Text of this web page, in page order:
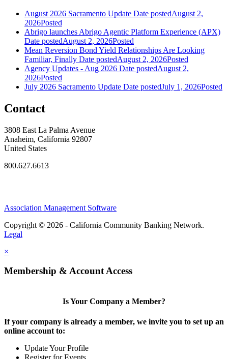
August 2026 Sacramento Update Date postedAugust 2,
2026Posted
Abrigo launches Abrigo Agentic Platform Experience (APX)
Date postedAugust 2, 2026Posted
Mean Reversion Bond Yield Relationships Are Looking
Familiar, Finally Date postedAugust 2, 2026Posted
Agency Updates - Aug 2026 Date postedAugust 2,
2026Posted
July 2026 Sacramento Update Date postedJuly 1, 2026Posted
Contact
3808 East La Palma Avenue
Anaheim, California 92807
United States
800.627.6613
Association Management Software
Copyright © 2026 - California Community Banking Network.
Legal
×
Membership & Account Access
Is Your Company a Member?
If your company is already a member, we invite you to set up an
online account to:
Update Your Profile
Register for Events